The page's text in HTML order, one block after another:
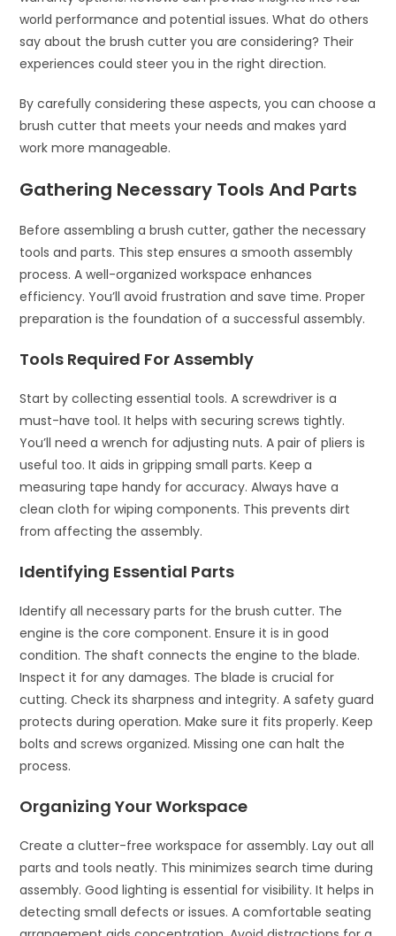
world performance and potential issues. What do others
say about the brush cutter you are considering? Their
experiences could steer you in the right direction.
By carefully considering these aspects, you can choose a
brush cutter that meets your needs and makes yard
work more manageable.
Gathering Necessary Tools And Parts
Before assembling a brush cutter, gather the necessary
tools and parts. This step ensures a smooth assembly
process. A well-organized workspace enhances
efficiency. You’ll avoid frustration and save time. Proper
preparation is the foundation of a successful assembly.
Tools Required For Assembly
Start by collecting essential tools. A screwdriver is a
must-have tool. It helps with securing screws tightly.
You’ll need a wrench for adjusting nuts. A pair of pliers is
useful too. It aids in gripping small parts. Keep a
measuring tape handy for accuracy. Always have a
clean cloth for wiping components. This prevents dirt
from affecting the assembly.
Identifying Essential Parts
Identify all necessary parts for the brush cutter. The
engine is the core component. Ensure it is in good
condition. The shaft connects the engine to the blade.
Inspect it for any damages. The blade is crucial for
cutting. Check its sharpness and integrity. A safety guard
protects during operation. Make sure it fits properly. Keep
bolts and screws organized. Missing one can halt the
process.
Organizing Your Workspace
Create a clutter-free workspace for assembly. Lay out all
parts and tools neatly. This minimizes search time during
assembly. Good lighting is essential for visibility. It helps in
detecting small defects or issues. A comfortable seating